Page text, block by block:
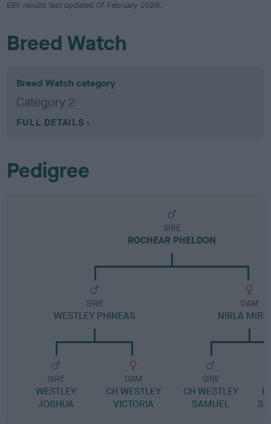
EBV results last updated 07 February 2026.
Breed Watch
Breed Watch category
Category 2
FULL DETAILS
Pedigree
SIRE
ROCHEAR PHELDON
SIRE
WESTLEY PHINEAS
SIRE
WESTLEY
JOSHUA
DAM
CH WESTLEY
VICTORIA
DAM
NIRLA
SIRE
CH WESTLEY
SAMUEL